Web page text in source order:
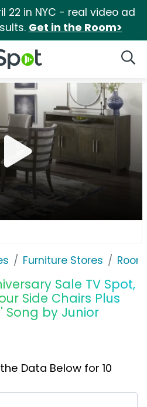
22 in NYC - real video ad
Get in the Room>
Logo
Furniture Stores
Sale TV Spot,
Side Chairs Plus
Song by Junior
Data Below for 10